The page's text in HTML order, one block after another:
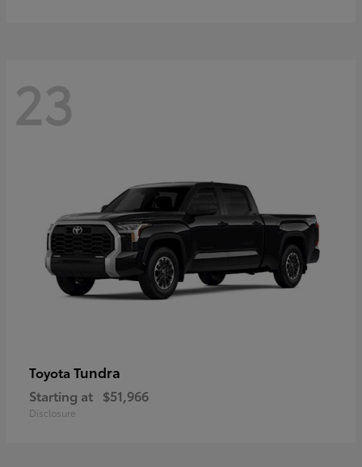
23
Toyota Tundra
Starting at $51,966
Disclosure